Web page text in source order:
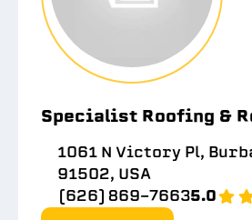
Specialist Roofing &
1061 N Victory Pl,
91502, USA
(626) 869-76635.0